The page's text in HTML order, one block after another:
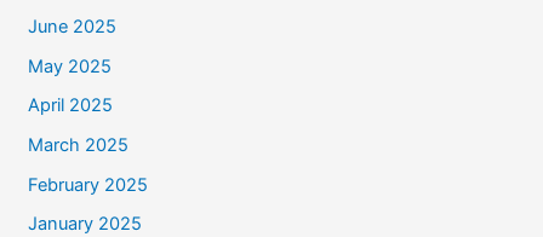
June 2025
May 2025
April 2025
March 2025
February 2025
January 2025